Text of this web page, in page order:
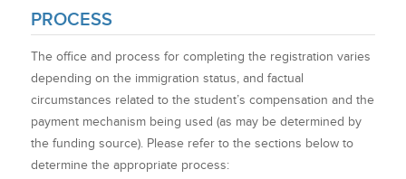
PROCESS
The office and process for completing the registration varies
depending on the immigration status, and factual
circumstances related to the student’s compensation and the
payment mechanism being used (as may be determined by
the funding source). Please refer to the sections below to
determine the appropriate process: